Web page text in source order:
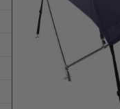
SELECTED
TO CART